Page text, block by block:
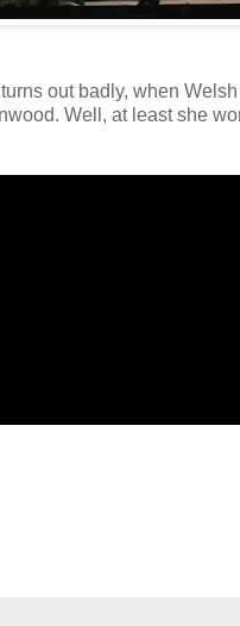
out badly, when
Well, at least she